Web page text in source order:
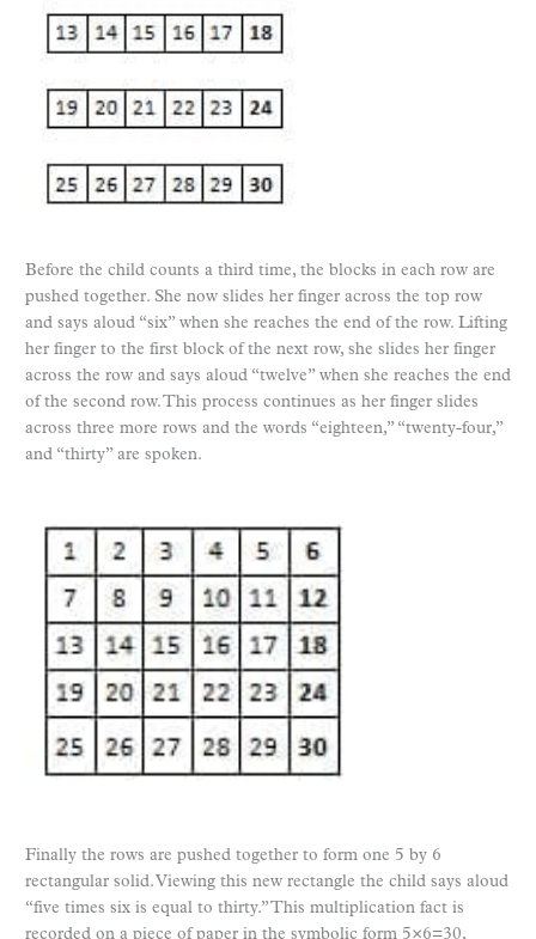
Before the child counts a third time, the blocks in each row are
pushed together. She now slides her finger across the top row
and says aloud “six” when she reaches the end of the row. Lifting
her finger to the first block of the next row, she slides her finger
across the row and says aloud “twelve” when she reaches the end
of the second row. This process continues as her finger slides
across three more rows and the words “eighteen,” “twenty-four,”
and “thirty” are spoken.
Finally the rows are pushed together to form one 5 by 6
rectangular solid. Viewing this new rectangle the child says aloud
“five times six is equal to thirty.” This multiplication fact is
recorded on a piece of paper in the symbolic form 5×6=30,